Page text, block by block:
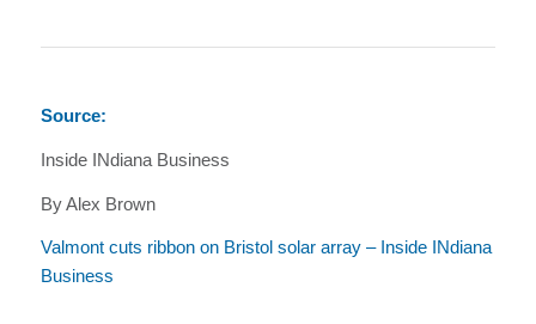
Source:
Inside INdiana Business
By Alex Brown
Valmont cuts ribbon on Bristol solar array – Inside INdiana
Business